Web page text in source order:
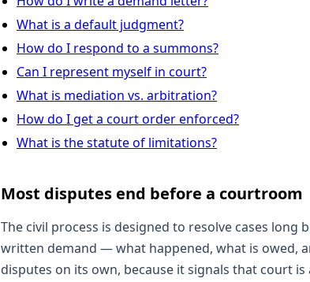
What is a default judgment?
How do I respond to a summons?
Can I represent myself in court?
What is mediation vs. arbitration?
How do I get a court order enforced?
What is the statute of limitations?
Most disputes end before a courtroom
The civil process is designed to resolve cases
written demand — what happened, what is owed,
disputes on its own, because it signals that court